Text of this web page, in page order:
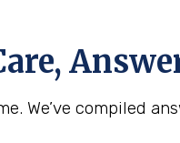
We’ve compiled